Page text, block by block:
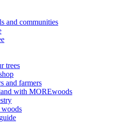
and communities
trees
and farmers
with MOREwoods
woods